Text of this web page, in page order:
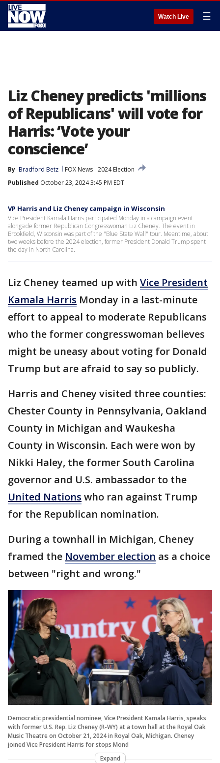
Watch Live ☰
Liz Cheney predicts 'millions
of Republicans' will vote for
Harris: ‘Vote your
conscience’
By Bradford Betz FOX News 2024 Election
Published October 23, 2024 3:45 PM EDT
VP Harris and Liz Cheney campaign in Wisconsin
Vice President Kamala Harris participated Monday in a campaign event
alongside former Republican Congresswoman Liz Cheney. The event in
Brookfield, Wisconsin was part of the "Blue State Wall" tour. Meantime, about
two weeks before the 2024 election, former President Donald Trump spent
the day in North Carolina.
Liz Cheney teamed up with Vice President
Kamala Harris Monday in a last-minute
effort to appeal to moderate Republicans
who the former congresswoman believes
might be uneasy about voting for Donald
Trump but are afraid to say so publicly.
Harris and Cheney visited three counties:
Chester County in Pennsylvania, Oakland
County in Michigan and Waukesha
County in Wisconsin. Each were won by
Nikki Haley, the former South Carolina
governor and U.S. ambassador to the
United Nations who ran against Trump
for the Republican nomination.
During a townhall in Michigan, Cheney
framed the November election as a choice
between "right and wrong."
Democratic presidential nominee, Vice President Kamala Harris, speaks
with former U.S. Rep. Liz Cheney (R-WY) at a town hall at the Royal Oak
Music Theatre on October 21, 2024 in Royal Oak, Michigan. Cheney
joined Vice President Harris for stops Mond
Expand